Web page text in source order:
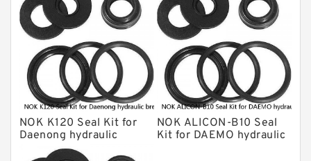
Furukawa Seal Kits
Daenong Hydraulic Breaker Seal Kit
Chicago Hydraulic Breaker Seal Kit
CAT Hydraulic Breaker Seal Kit
Atlas-Copco Hydraulic Breaker Seal
Kits
Arrowhead Hydraulic Breaker Seal
Kits
Seal Kits
NOK K120 Seal Kit for
Daenong hydraulic
breaker
NOK ALICON-B10 Seal
Kit for DAEMO hydraulic